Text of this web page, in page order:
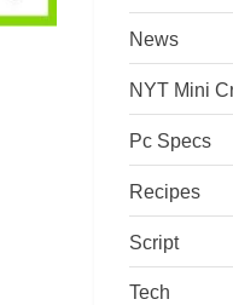
News
NYT Mini
Pc Specs
Recipes
Script
Tech